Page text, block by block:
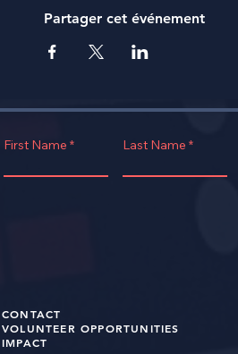
Partager cet événement
First Name Last Name
CONTACT
VOLUNTEER OPPORTUNITIES
IMPACT